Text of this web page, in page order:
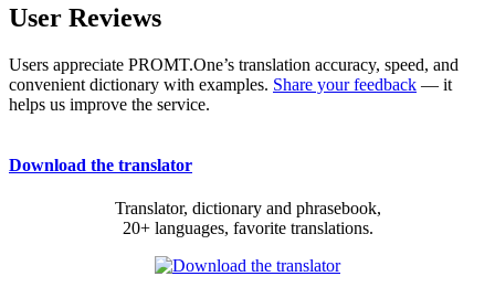
User Reviews
Users appreciate PROMT.One’s translation accuracy, speed, and
convenient dictionary with examples. Share your feedback — it
helps us improve the service.
Download the translator
Translator, dictionary and phrasebook,
20+ languages, favorite translations.